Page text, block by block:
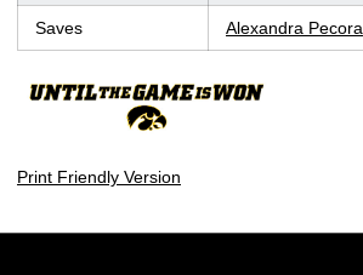
Saves Alexandra Pecora
Print Friendly Version